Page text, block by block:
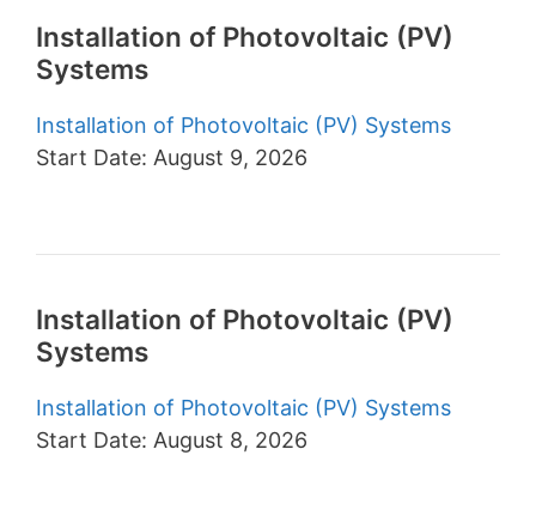
Installation of Photovoltaic (PV)
Systems
Installation of Photovoltaic (PV) Systems
Start Date: August 9, 2026
Installation of Photovoltaic (PV)
Systems
Installation of Photovoltaic (PV) Systems
Start Date: August 8, 2026